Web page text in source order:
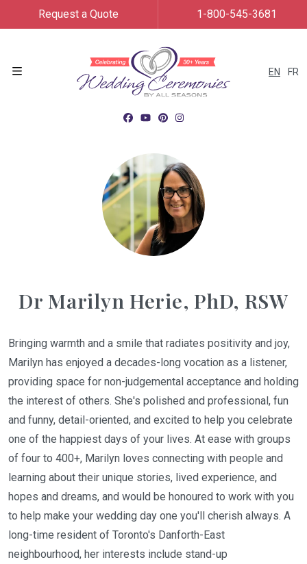
EN FR
Request a Quote 1-800-545-3681
Dr Marilyn Herie, PhD, RSW
Bringing warmth and a smile that radiates positivity and joy,
Marilyn has enjoyed a decades-long vocation as a listener,
providing space for non-judgemental acceptance and holding
the interest of others. She's polished and professional, fun
and funny, detail-oriented, and excited to help you celebrate
one of the happiest days of your lives. At ease with groups
of four to 400+, Marilyn loves connecting with people and
learning about their unique stories, lived experience, and
hopes and dreams, and would be honoured to work with you
to help make your wedding day one you'll cherish always. A
long-time resident of Toronto's Danforth-East
neighbourhood, her interests include stand-up